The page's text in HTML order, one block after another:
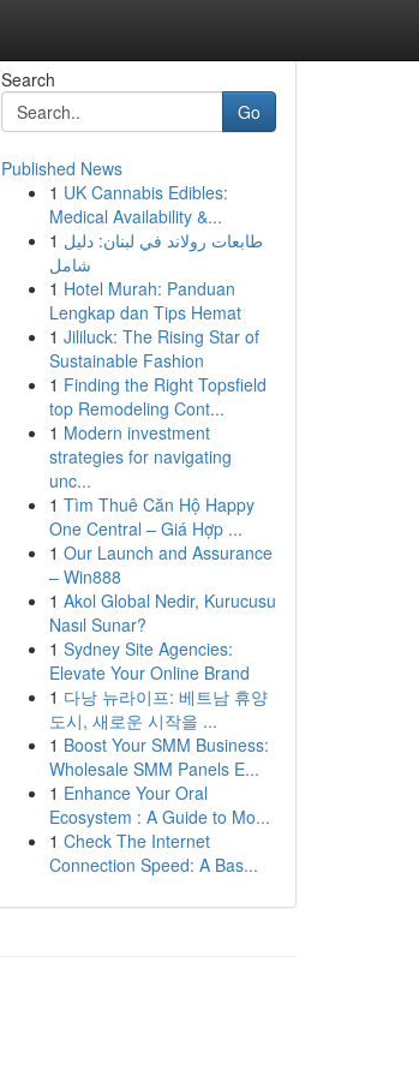
Search
Go
Published News
1 UK Cannabis Edibles:
Medical Availability &...
1 طابعات رولاند في لبنان: دليل
شامل
1 Hotel Murah: Panduan
Lengkap dan Tips Hemat
1 Jililuck: The Rising Star of
Sustainable Fashion
1 Finding the Right Topsfield
top Remodeling Cont...
1 Modern investment
strategies for navigating
unc...
1 Tìm Thuê Căn Hộ Happy
One Central – Giá Hợp ...
1 Our Launch and Assurance
– Win888
1 Akol Global Nedir, Kurucusu
Nasıl Sunar?
1 Sydney Site Agencies:
Elevate Your Online Brand
1 다낭 뉴라이프: 베트남 휴양
도시, 새로운 시작을 ...
1 Boost Your SMM Business:
Wholesale SMM Panels E...
1 Enhance Your Oral
Ecosystem : A Guide to Mo...
1 Check The Internet
Connection Speed: A Bas...